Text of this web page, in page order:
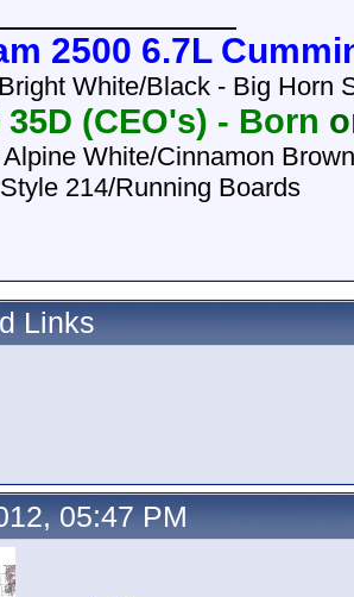
2500 6.7L
White/Black - Big Horn
35D (CEO's) - Born
White/Cinnamon
214/Running Boards
Links
05:47 PM